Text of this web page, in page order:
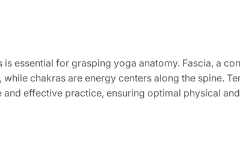
essential for grasping yoga anatomy. Fascia, a
chakras are energy centers along the spine.
effective practice, ensuring optimal physical